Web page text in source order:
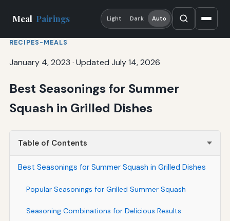
Meal Pairings Light Dark Auto
RECIPES-MEALS
January 4, 2023 · Updated July 14, 2026
Best Seasonings for Summer
Squash in Grilled Dishes
Table of Contents
Best Seasonings for Summer Squash in Grilled Dishes
Popular Seasonings for Grilled Summer Squash
Seasoning Combinations for Delicious Results